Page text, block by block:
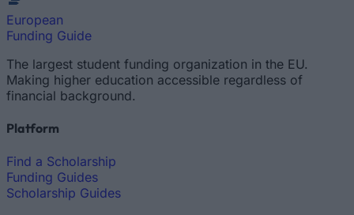
European
Funding Guide
The largest student funding organization in the EU.
Making higher education accessible regardless of
financial background.
Platform
Find a Scholarship
Funding Guides
Scholarship Guides